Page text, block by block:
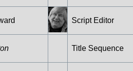
Script Editor
Title Sequence